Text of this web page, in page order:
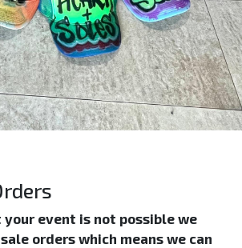
your event is not possible we
orders which means we can